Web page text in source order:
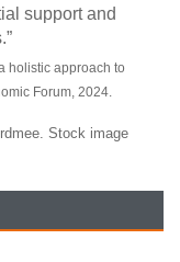
support and
holistic approach to
Forum, 2024.
Stock image